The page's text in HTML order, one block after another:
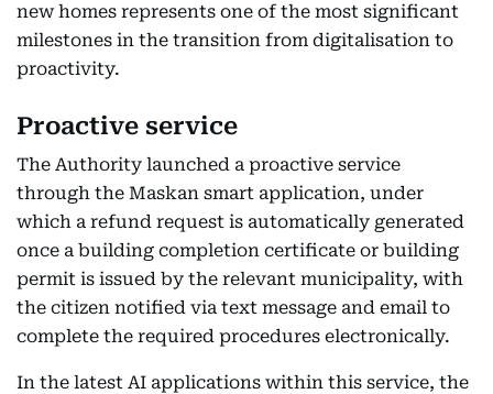
new homes represents one of the most significant
milestones in the transition from digitalisation to
proactivity.
Proactive service
The Authority launched a proactive service
through the Maskan smart application, under
which a refund request is automatically generated
once a building completion certificate or building
permit is issued by the relevant municipality, with
the citizen notified via text message and email to
complete the required procedures electronically.
In the latest AI applications within this service, the